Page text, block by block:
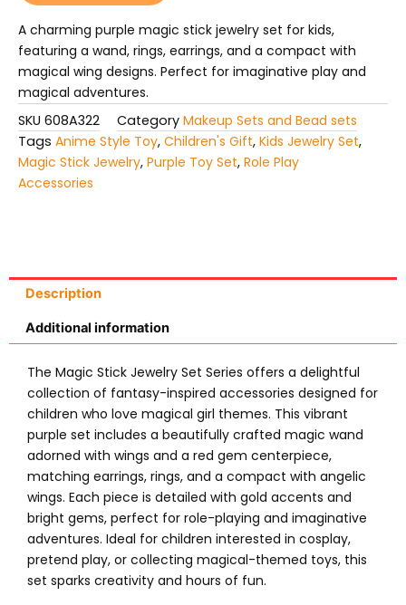
Card
for
Kids
quantity
A charming purple magic stick jewelry set for kids,
featuring a wand, rings, earrings, and a compact with
magical wing designs. Perfect for imaginative play and
magical adventures.
SKU 608A322 Category Makeup Sets and Bead sets
Tags Anime Style Toy, Children's Gift, Kids Jewelry Set,
Magic Stick Jewelry, Purple Toy Set, Role Play
Accessories
Description
Additional information
The Magic Stick Jewelry Set Series offers a delightful
collection of fantasy-inspired accessories designed for
children who love magical girl themes. This vibrant
purple set includes a beautifully crafted magic wand
adorned with wings and a red gem centerpiece,
matching earrings, rings, and a compact with angelic
wings. Each piece is detailed with gold accents and
bright gems, perfect for role-playing and imaginative
adventures. Ideal for children interested in cosplay,
pretend play, or collecting magical-themed toys, this
set sparks creativity and hours of fun.